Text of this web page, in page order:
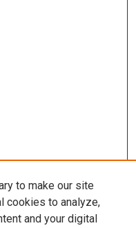
to make our site
cookies to analyze,
and your digital